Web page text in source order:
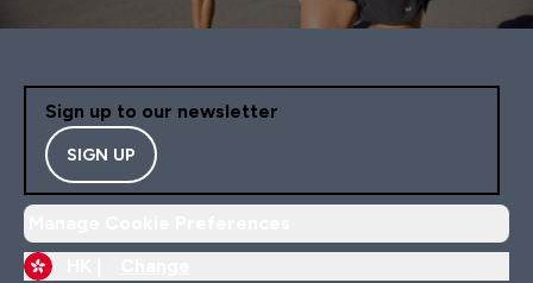
Sign up to our newsletter
SIGN UP